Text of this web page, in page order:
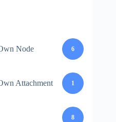
Node 6
Attachment 1
8